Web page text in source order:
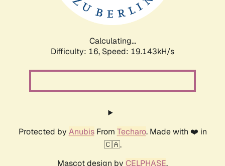
Calculating...
Difficulty: 16, Speed: 19.143kH/s
Protected by AnubisFrom Techaro. Made with ❤️ in
🇨🇦.
Mascot design by CELPHASE.